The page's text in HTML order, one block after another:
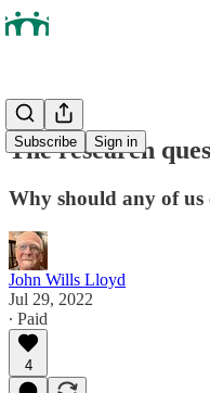
Subscribe Sign in
The research
Why should any of us
John Wills Lloyd
Jul 29, 2022
∙ Paid
4